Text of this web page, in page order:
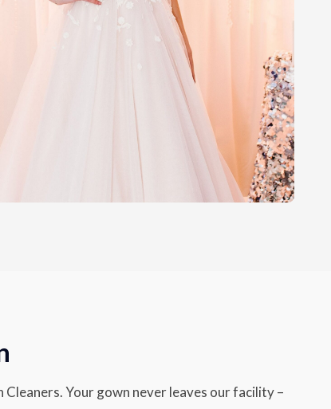
Your gown never leaves our facility –